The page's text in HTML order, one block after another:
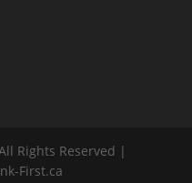
Rights Reserved |
First.ca